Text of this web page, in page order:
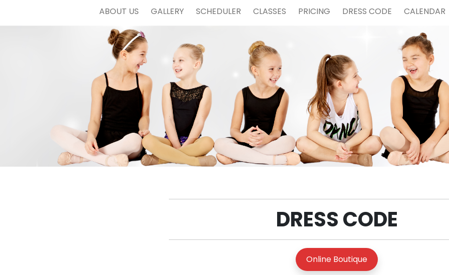
ABOUT US GALLERY SCHEDULER CLASSES PRICING DRESS CODE CALENDAR
DRESS CODE
Online Boutique